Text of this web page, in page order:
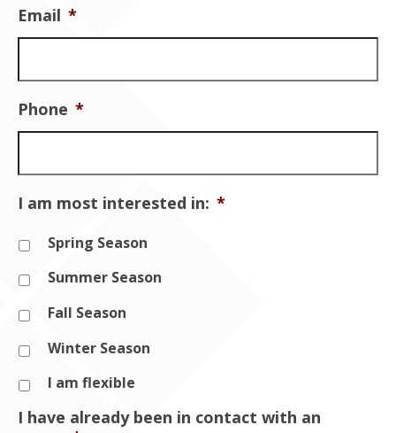
Email *
Phone *
I am most interested in: *
Spring Season
Summer Season
Fall Season
Winter Season
I am flexible
I have already been in contact with an